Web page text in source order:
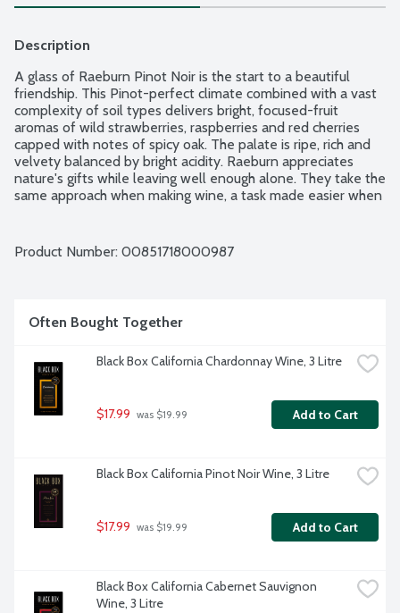
Description
A glass of Raeburn Pinot Noir is the start to a beautiful
friendship. This Pinot-perfect climate combined with a vast
complexity of soil types delivers bright, focused-fruit
aromas of wild strawberries, raspberries and red cherries
capped with notes of spicy oak. The palate is ripe, rich and
velvety balanced by bright acidity. Raeburn appreciates
nature's gifts while leaving well enough alone. They take the
same approach when making wine, a task made easier when
allow the natural character of the grape varietal to shine.
Product Number: 00851718000987
Often Bought Together
Black Box California Chardonnay Wine, 3 Litre
$17.99 was $19.99 Add to Cart
Black Box California Pinot Noir Wine, 3 Litre
$17.99 was $19.99 Add to Cart
Black Box California Cabernet Sauvignon
Wine, 3 Litre